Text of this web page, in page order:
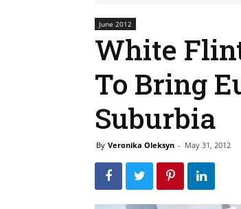
June 2012
White
To Bring
Suburbia
By Veronika Oleksyn - May 31, 2012